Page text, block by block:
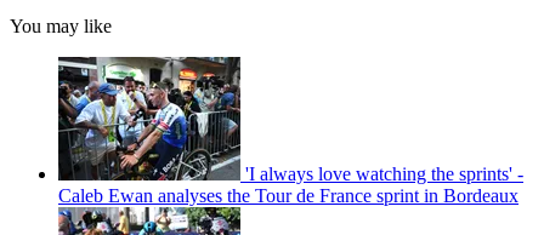
You may like
'I always love watching the sprints' -
Caleb Ewan analyses the Tour de France sprint in Bordeaux